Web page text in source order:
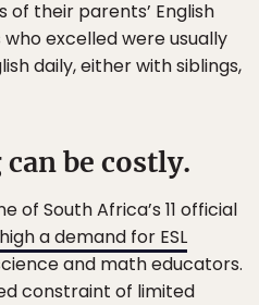
of their parents’ English
excelled were usually
daily, either with siblings,
be costly.
of South Africa’s 11 official
a demand for ESL
and math educators.
constraint of limited